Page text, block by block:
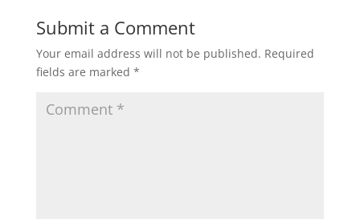
Submit a Comment
Your email address will not be published. Required
fields are marked *